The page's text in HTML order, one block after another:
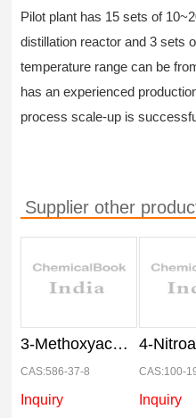
Pilot plant has 15 sets of
distillation reactor and 3 sets
temperature range can be
has an experienced
process scale-up is
Supplier other
3-Methoxyacetophenone
CAS:586-37-8
Inquiry
CAS:100-
Inquiry